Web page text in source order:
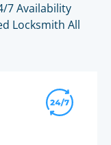
7 Availability
Locksmith All